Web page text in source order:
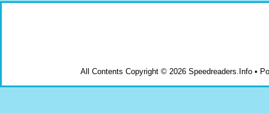
All Contents Copyright © 2026 Speedreaders.Info •